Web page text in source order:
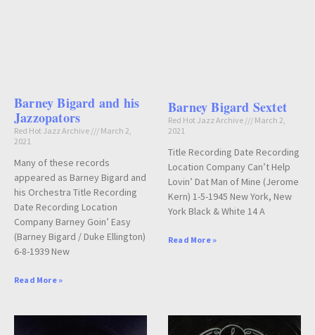
Barney Bigard and his
Jazzopators
Red Hot Jazz Archive
March 2,
2021
Many of these records
appeared as Barney Bigard and
his Orchestra Title Recording
Date Recording Location
Company Barney Goin’ Easy
(Barney Bigard / Duke Ellington)
6-8-1939 New
Read More »
Barney Bigard Sextet
Red Hot Jazz Archive
March 2,
2021
Title Recording Date Recording
Location Company Can’t Help
Lovin’ Dat Man of Mine (Jerome
Kern) 1-5-1945 New York, New
York Black & White 14 A
Read More »